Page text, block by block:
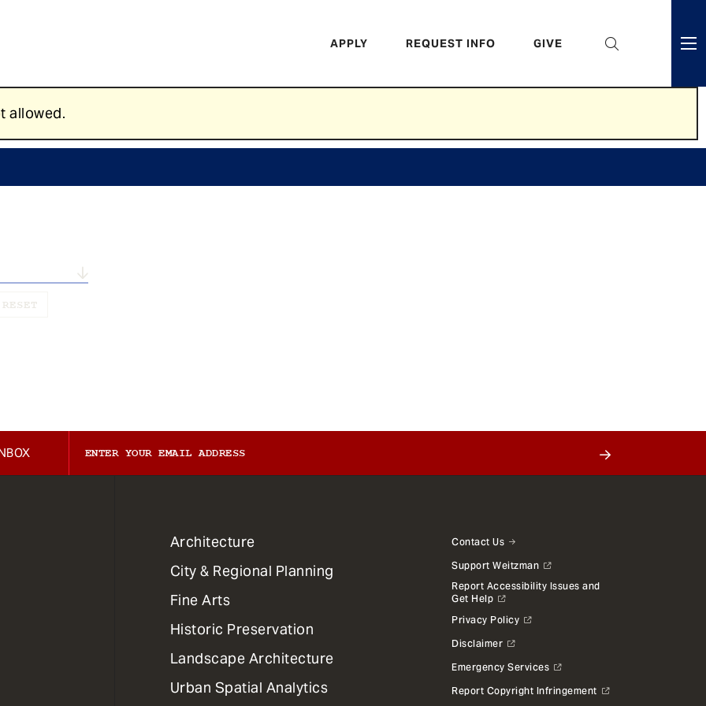
Header
APPLY REQUEST INFO GIVE
allowed.
1
Primary
Dept
Mega
Menu
Architecture
City & Regional Planning
Fine Arts
Historic Preservation
Landscape Architecture
Urban Spatial Analytics
Contact Us
Support Weitzman
Report Accessibility Issues and
Get Help
Privacy Policy
Disclaimer
Emergency Services
Report Copyright Infringement